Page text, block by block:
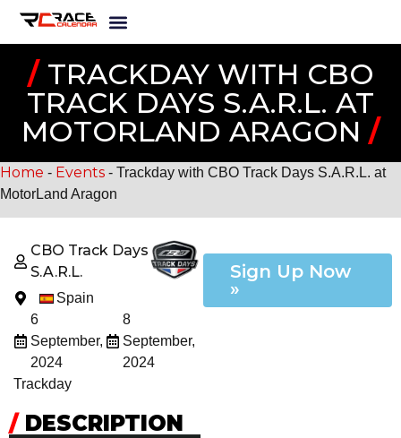
/TRACKDAY WITH CBO
TRACK DAYS S.A.R.L. AT
MOTORLAND ARAGON /
Home - Events - Trackday with CBO Track Days S.A.R.L. at
MotorLand Aragon
CBO Track Days
S.A.R.L.
Spain
6
September,
2024
8
September,
2024
Trackday
Sign Up Now
»
/DESCRIPTION